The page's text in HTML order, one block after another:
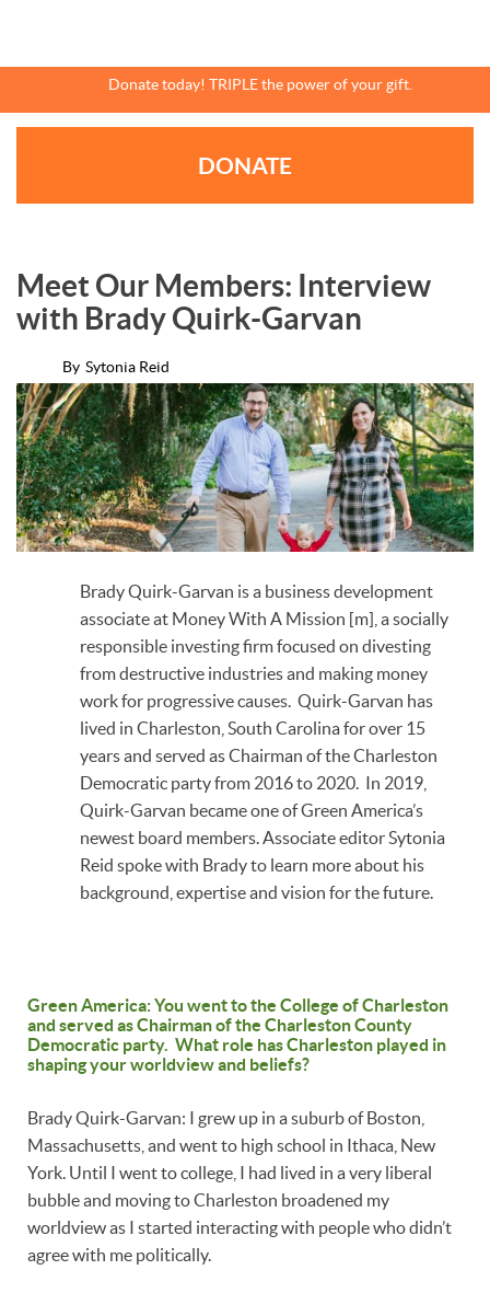
Donate today! TRIPLE the power of your gift.
DONATE
Meet Our Members: Interview
with Brady Quirk-Garvan
By Sytonia Reid
Brady Quirk-Garvan is a business development
associate at Money With A Mission [m], a socially
responsible investing firm focused on divesting
from destructive industries and making money
work for progressive causes. Quirk-Garvan has
lived in Charleston, South Carolina for over 15
years and served as Chairman of the Charleston
Democratic party from 2016 to 2020. In 2019,
Quirk-Garvan became one of Green America’s
newest board members. Associate editor Sytonia
Reid spoke with Brady to learn more about his
background, expertise and vision for the future.
Green America: You went to the College of Charleston
and served as Chairman of the Charleston County
Democratic party. What role has Charleston played in
shaping your worldview and beliefs?
Brady Quirk-Garvan: I grew up in a suburb of Boston,
Massachusetts, and went to high school in Ithaca, New
York. Until I went to college, I had lived in a very liberal
bubble and moving to Charleston broadened my
worldview as I started interacting with people who didn’t
agree with me politically.